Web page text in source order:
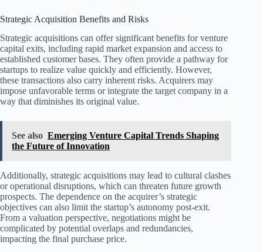
Strategic Acquisition Benefits and Risks
Strategic acquisitions can offer significant benefits for venture
capital exits, including rapid market expansion and access to
established customer bases. They often provide a pathway for
startups to realize value quickly and efficiently. However,
these transactions also carry inherent risks. Acquirers may
impose unfavorable terms or integrate the target company in a
way that diminishes its original value.
See also Emerging Venture Capital Trends Shaping
the Future of Innovation
Additionally, strategic acquisitions may lead to cultural clashes
or operational disruptions, which can threaten future growth
prospects. The dependence on the acquirer’s strategic
objectives can also limit the startup’s autonomy post-exit.
From a valuation perspective, negotiations might be
complicated by potential overlaps and redundancies,
impacting the final purchase price.